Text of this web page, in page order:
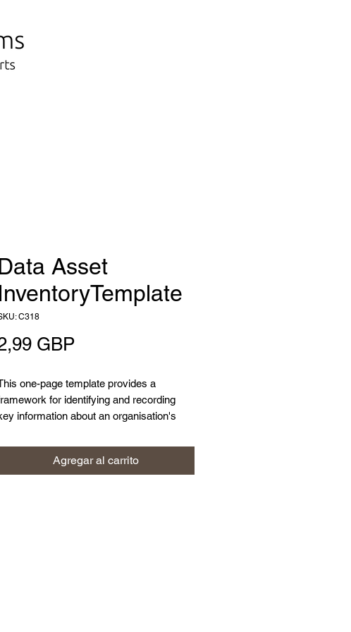
Asset
C318
GBPPrecio
one-page template provides a
for identifying and recording
information about an organisation's
Agregar al carrito